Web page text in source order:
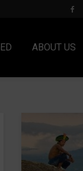
ABOUT US